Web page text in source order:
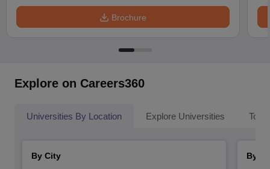
Brochure
Explore on Careers360
Universities By Location Explore Universities Top
By City
By